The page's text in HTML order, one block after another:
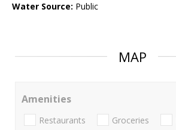
Water Source: Public
MAP
Amenities
Restaurants Groceries